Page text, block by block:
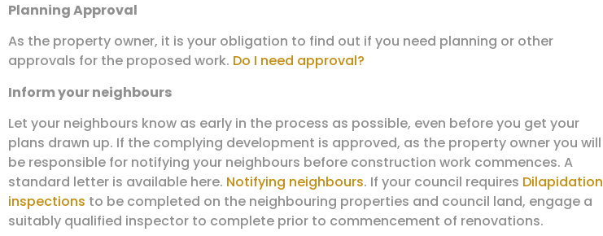
Planning Approval
As the property owner, it is your obligation to find out if you need planning or other
approvals for the proposed work. Do I need approval?
Inform your neighbours
Let your neighbours know as early in the process as possible, even before you get your
plans drawn up. If the complying development is approved, as the property owner you will
be responsible for notifying your neighbours before construction work commences. A
standard letter is available here. Notifying neighbours. If your council requires Dilapidation
inspections to be completed on the neighbouring properties and council land, engage a
suitably qualified inspector to complete prior to commencement of renovations.